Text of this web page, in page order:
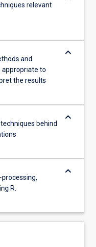
relevant
and
appropriate to
the results
keyboard_arrow_down
behind
keyboard_arrow_down
R.
keyboard_arrow_down